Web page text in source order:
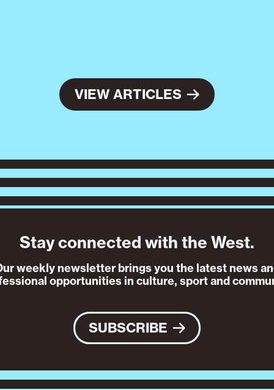
VIEW ARTICLES
Stay connected with the West.
weekly newsletter brings you the latest news
opportunities in culture, sport and
SUBSCRIBE